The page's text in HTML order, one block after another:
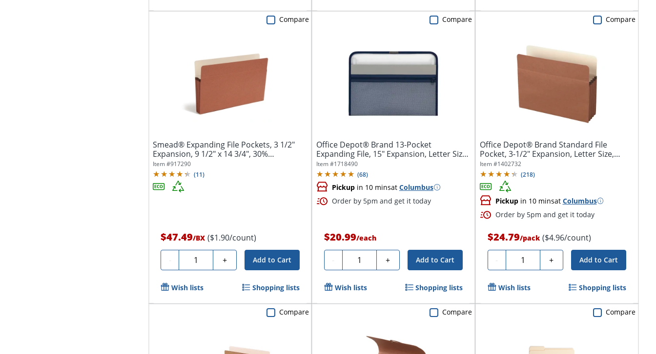
Smead® Expanding File Pockets, 3 1/2"
Expansion, 9 1/2" x 14 3/4", 30%
Recycled,...
Item #917290
(11)
$47.49/BX ($1.90/count)
- Quantity + Add to Cart
Compare
Wish lists Shopping lists
Office Depot® Brand 13-Pocket
Expanding File, 15" Expansion, Letter Size,
Blue
Item #1718490
(68)
Pickupin 10 minsat Columbus
Order by 5pm and get it today
$20.99/each
- Quantity + Add to Cart
Compare
Wish lists Shopping lists
Office Depot® Brand Standard File
Pocket, 3-1/2" Expansion, Letter Size,
Brown
Item #1402732
(218)
Pickupin 10 minsat Columbus
Order by 5pm and get it today
$24.79/pack ($4.96/count)
- Quantity + Add to Cart
Compare
Wish lists Shopping lists
Compare Compare Compare